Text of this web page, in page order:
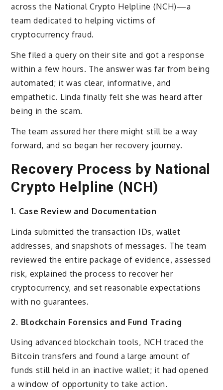
across the National Crypto Helpline (NCH)—a
team dedicated to helping victims of
cryptocurrency fraud.
She filed a query on their site and got a response
within a few hours. The answer was far from being
automated; it was clear, informative, and
empathetic. Linda finally felt she was heard after
being in the scam.
The team assured her there might still be a way
forward, and so began her recovery journey.
Recovery Process by National
Crypto Helpline (NCH)
1. Case Review and Documentation
Linda submitted the transaction IDs, wallet
addresses, and snapshots of messages. The team
reviewed the entire package of evidence, assessed
risk, explained the process to recover her
cryptocurrency, and set reasonable expectations
with no guarantees.
2. Blockchain Forensics and Fund Tracing
Using advanced blockchain tools, NCH traced the
Bitcoin transfers and found a large amount of
funds still held in an inactive wallet; it had opened
a window of opportunity to take action.